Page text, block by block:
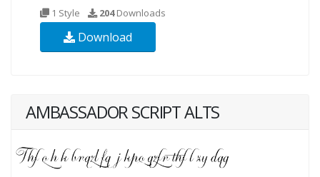
1 Style 204Downloads
Download
AMBASSADOR SCRIPT ALTS